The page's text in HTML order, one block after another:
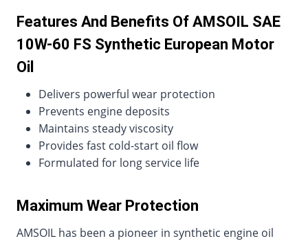
Features And Benefits Of AMSOIL SAE
10W-60 FS Synthetic European Motor
Oil
Delivers powerful wear protection
Prevents engine deposits
Maintains steady viscosity
Provides fast cold-start oil flow
Formulated for long service life
Maximum Wear Protection
AMSOIL has been a pioneer in synthetic engine oil